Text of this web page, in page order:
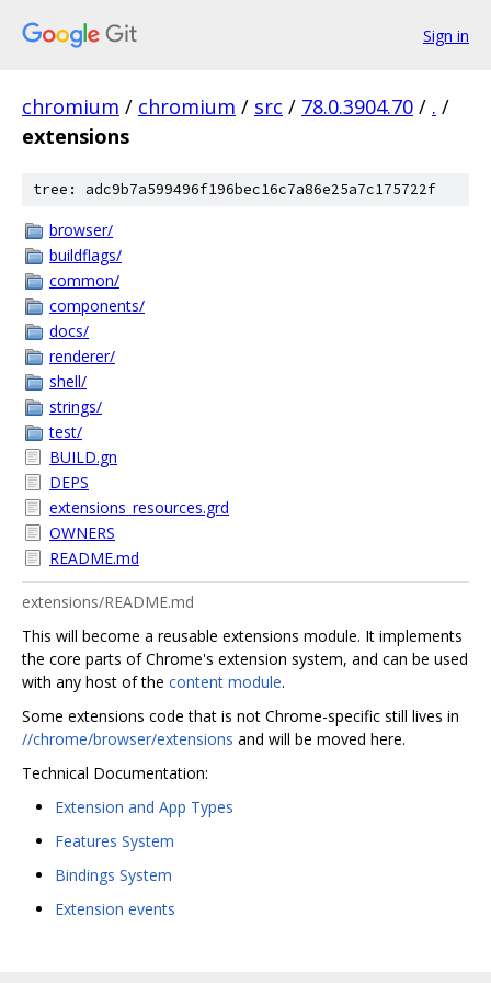
Sign in
chromium / chromium / src / 78.0.3904.70 / . /
extensions
tree: adc9b7a599496f196bec16c7a86e25a7c175722f
browser/
buildflags/
common/
components/
docs/
renderer/
shell/
strings/
test/
BUILD.gn
DEPS
extensions_resources.grd
OWNERS
README.md
extensions/README.md
This will become a reusable extensions module. It implements
the core parts of Chrome's extension system, and can be used
with any host of the content module.
Some extensions code that is not Chrome-specific still lives in
//chrome/browser/extensions and will be moved here.
Technical Documentation:
Extension and App Types
Features System
Bindings System
Extension events